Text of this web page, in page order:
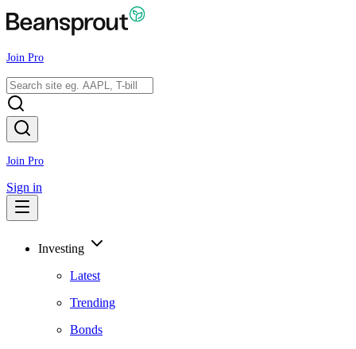
Join Pro
Join Pro
Sign in
Investing
Latest
Trending
Bonds